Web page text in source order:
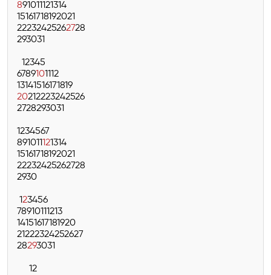
891011121314
15161718192021
22232425262728
293031
12345
6789101112
13141516171819
20212223242526
2728293031
1234567
891011121314
15161718192021
22232425262728
2930
123456
78910111213
14151617181920
21222324252627
28293031
12